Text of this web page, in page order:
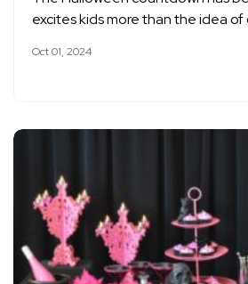
excites kids more than the idea of
Oct 01, 2024